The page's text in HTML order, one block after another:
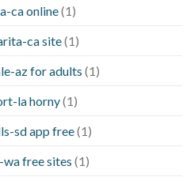
ca online(1)
ca site(1)
az for adults (1)
la horny(1)
sd app free(1)
free sites (1)